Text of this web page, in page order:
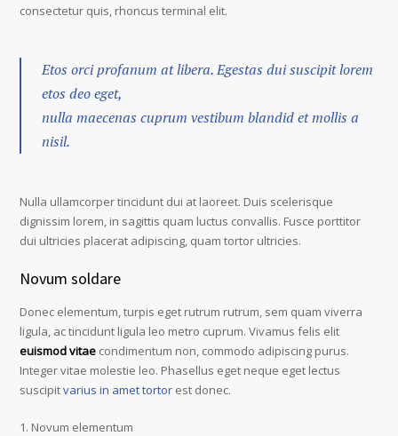
consectetur quis, rhoncus terminal elit.
Etos orci profanum at libera. Egestas dui suscipit lorem
etos deo eget,
nulla maecenas cuprum vestibum blandid et mollis a
nisil.
Nulla ullamcorper tincidunt dui at laoreet. Duis scelerisque
dignissim lorem, in sagittis quam luctus convallis. Fusce porttitor
dui ultricies placerat adipiscing, quam tortor ultricies.
Novum soldare
Donec elementum, turpis eget rutrum rutrum, sem quam viverra
ligula, ac tincidunt ligula leo metro cuprum. Vivamus felis elit
euismod vitae condimentum non, commodo adipiscing purus.
Integer vitae molestie leo. Phasellus eget neque eget lectus
suscipitvarius in amet tortor est donec.
Novum elementum